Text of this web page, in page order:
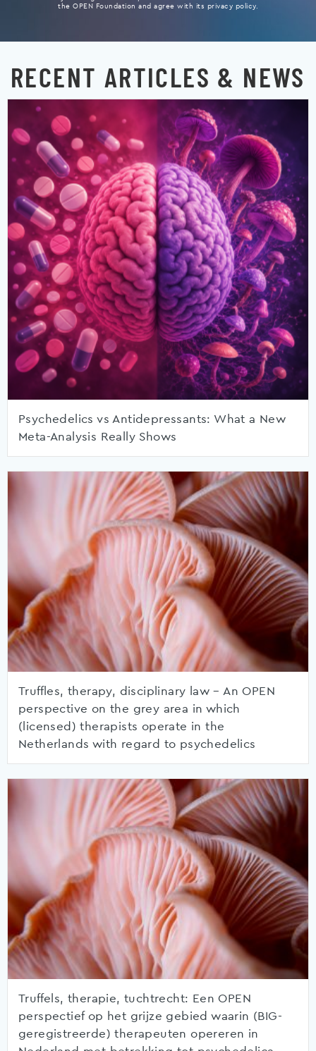
the OPEN Foundation and agree with its privacy policy.
RECENT ARTICLES & NEWS
Psychedelics vs Antidepressants: What a New
Meta-Analysis Really Shows
Truffles, therapy, disciplinary law – An OPEN
perspective on the grey area in which
(licensed) therapists operate in the
Netherlands with regard to psychedelics
Truffels, therapie, tuchtrecht: Een OPEN
perspectief op het grijze gebied waarin (BIG-
geregistreerde) therapeuten opereren in